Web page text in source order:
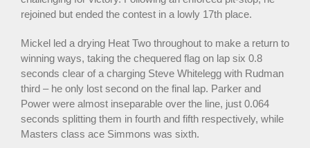
rejoined but ended the contest in a lowly 17th place.
Mickel led a drying Heat Two throughout to make a return to
winning ways, taking the chequered flag on lap six 0.8
seconds clear of a charging Steve Whitelegg with Rudman
third – he only lost second on the final lap. Parker and
Power were almost inseparable over the line, just 0.064
seconds splitting them in fourth and fifth respectively, while
Masters class ace Simmons was sixth.